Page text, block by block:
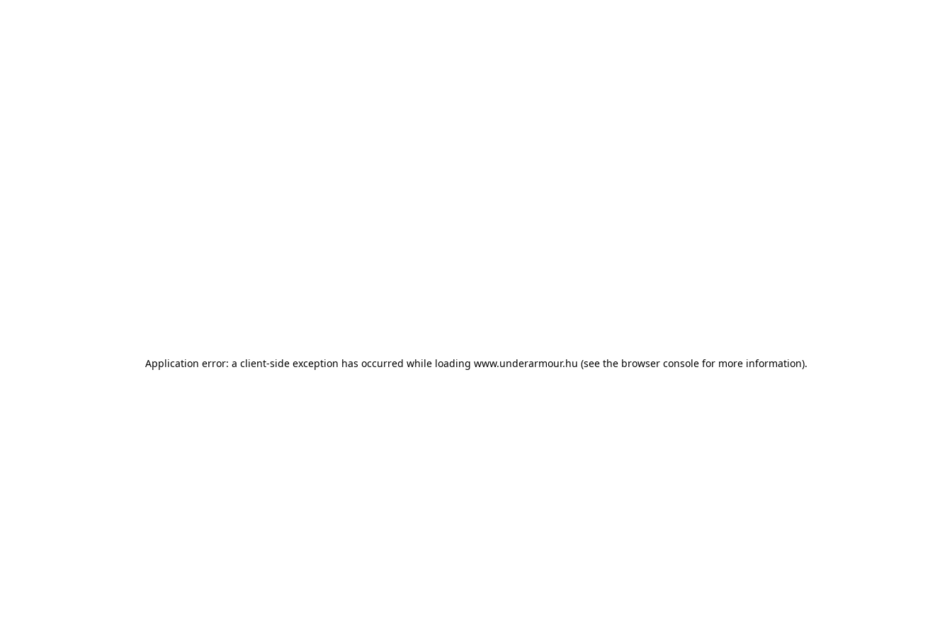
Application error: a client-side exception has occurred while loading www.underarmour.hu (see the browser console for more information).